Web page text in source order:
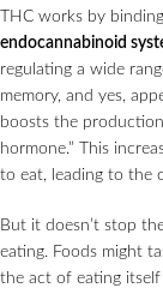
THC works by
endocannabinoid
regulating a wide
memory, and yes,
boosts the
hormone.” This
to eat, leading to the
But it doesn’t stop
eating. Foods might
the act of eating itself